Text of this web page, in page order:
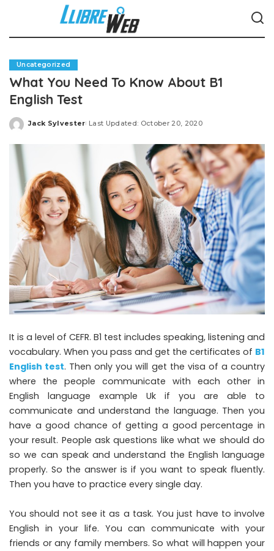
Uncategorized
What You Need To Know About B1
English Test
Posted
Jack Sylvester Last Updated: October 20, 2020
It is a level of CEFR. B1 test includes speaking, listening and
vocabulary. When you pass and get the certificates of B1
English test. Then only you will get the visa of a country
where the people communicate with each other in
English language example Uk if you are able to
communicate and understand the language. Then you
have a good chance of getting a good percentage in
your result. People ask questions like what we should do
so we can speak and understand the English language
properly. So the answer is if you want to speak fluently.
Then you have to practice every single day.
You should not see it as a task. You just have to involve
English in your life. You can communicate with your
friends or any family members. So what will happen your